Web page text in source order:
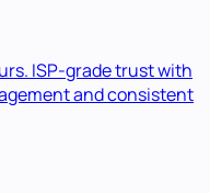
ISP-grade trust with
and consistent